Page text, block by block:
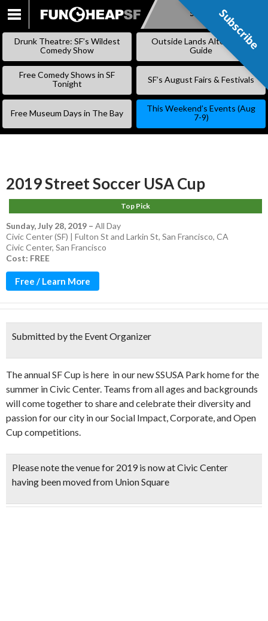
SKIP
Subscribe
Drunk Theatre: SF’s Wildest
Comedy Show
Outside Lands Alternative
Guide
Free Comedy Shows in SF
Tonight
SF’s August Fairs & Festivals
Free Museum Days in The Bay
This Weekend’s Events (Aug
7-9)
2019 Street Soccer USA Cup
Top Pick
Sunday, July 28, 2019 – All Day
Civic Center (SF) | Fulton St and Larkin St, San Francisco, CA
Civic Center, San Francisco
Cost: FREE
Free / Learn More
Submitted by the Event Organizer
The annual SF Cup is here in our new SSUSA Park home for the
summer in Civic Center. Teams from all ages and backgrounds
will come together to share and celebrate their diversity and
passion for our city in our Social Impact, Corporate, and Open
Cup competitions.
Please note the venue for 2019 is now at Civic Center
having been moved from Union Square
Subscribe